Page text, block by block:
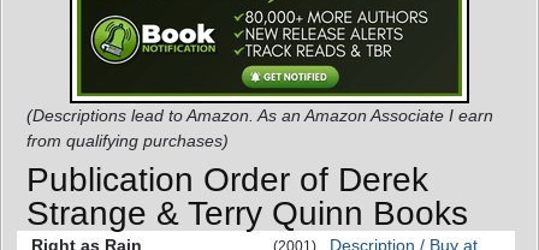
(Descriptions lead to Amazon. As an Amazon Associate I earn
from qualifying purchases)
Publication Order of Derek
Strange & Terry Quinn Books
Right as Rain (2001)
Description / Buy at